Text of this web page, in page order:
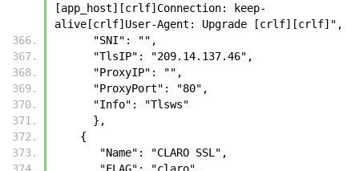
[app_host][crlf]Connection: keep-
      "SNI": "",
      "TlsIP": "209.14.137.46",
      "ProxyIP": "",
      "ProxyPort": "80",
      "Info": "Tlsws"
      },
    {
       "Name": "CLARO SSL",
       "FLAG": "claro",